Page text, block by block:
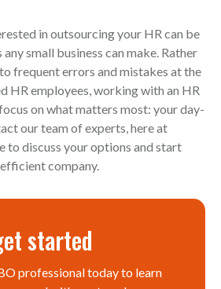
in outsourcing your HR can be
small business can make. Rather
frequent errors and mistakes at the
HR employees, working with an HR
on what matters most: your day-
our team of experts, here at
to discuss your options and start
company.
started
professional today to learn